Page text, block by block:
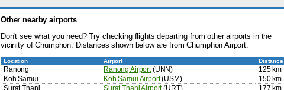
Other nearby airports
Don't see what you need? Try checking flights departing from other airports in the
vicinity of Chumphon. Distances shown below are from Chumphon Airport.
Location Airport Distance
Ranong Ranong Airport(UNN)
125 km
Koh Samui
Koh Samui Airport(USM)
150 km
Surat Thani
Surat Thani Airport(URT)
177 km